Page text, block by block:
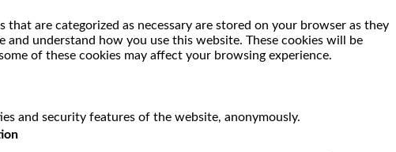
are categorized as necessary are stored on your browser as they
understand how you use this website. These cookies will be
of these cookies may affect your browsing experience.
and security features of the website, anonymously.